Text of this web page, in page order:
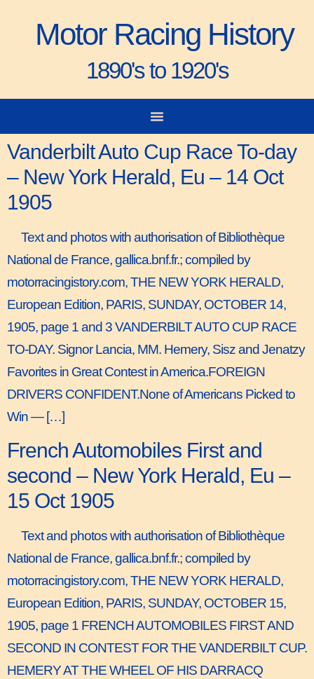
Motor Racing History
1890's to 1920's
Vanderbilt Auto Cup Race To-day
– New York Herald, Eu – 14 Oct
1905
Text and photos with authorisation of Bibliothèque
National de France, gallica.bnf.fr.; compiled by
motorracingistory.com, THE NEW YORK HERALD,
European Edition, PARIS, SUNDAY, OCTOBER 14,
1905, page 1 and 3 VANDERBILT AUTO CUP RACE
TO-DAY. Signor Lancia, MM. Hemery, Sisz and Jenatzy
Favorites in Great Contest in America.FOREIGN
DRIVERS CONFIDENT.None of Americans Picked to
Win — […]
French Automobiles First and
second – New York Herald, Eu –
15 Oct 1905
Text and photos with authorisation of Bibliothèque
National de France, gallica.bnf.fr.; compiled by
motorracingistory.com, THE NEW YORK HERALD,
European Edition, PARIS, SUNDAY, OCTOBER 15,
1905, page 1 FRENCH AUTOMOBILES FIRST AND
SECOND IN CONTEST FOR THE VANDERBILT CUP.
HEMERY AT THE WHEEL OF HIS DARRACQ